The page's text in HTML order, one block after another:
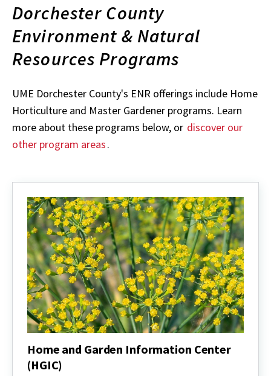
Dorchester County
Environment & Natural
Resources Programs
UME Dorchester County's ENR offerings include Home
Horticulture and Master Gardener programs. Learn
more about these programs below, or discover our
other program areas.
Home and Garden Information Center
(HGIC)